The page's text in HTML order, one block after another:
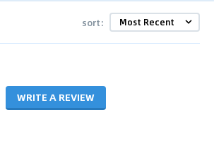
sort:
WRITE A REVIEW